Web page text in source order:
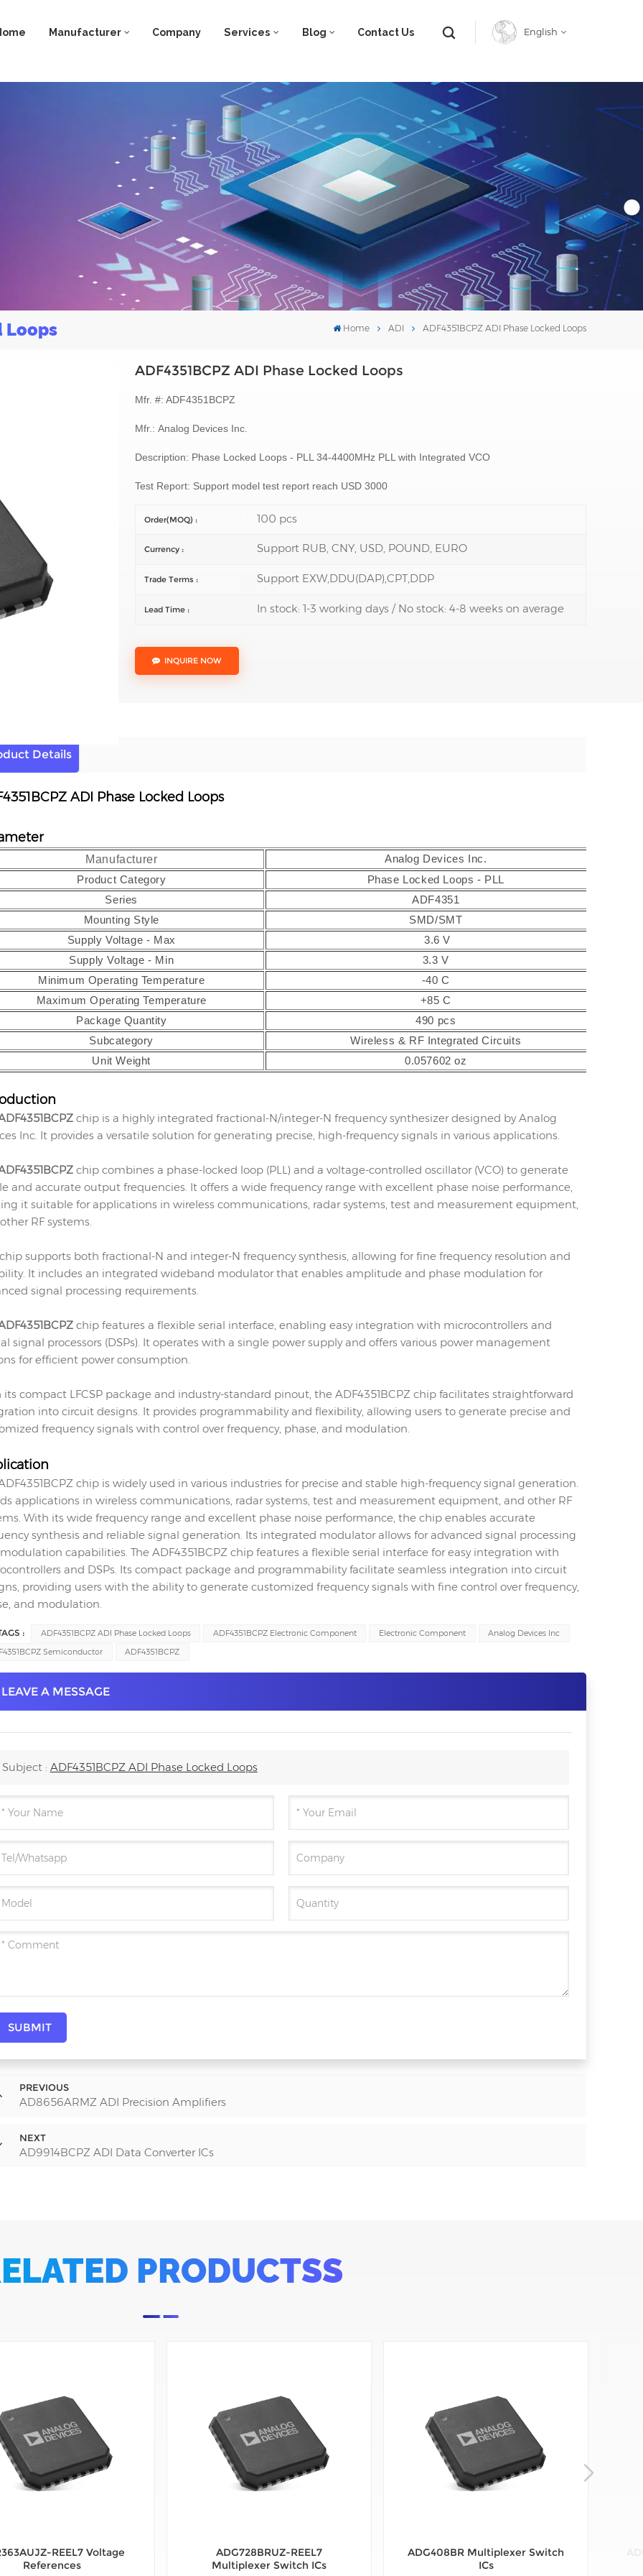
Manufacturer Company Services Blog Contact Us English
English
Loops Home ADI ADF4351BCPZ ADI Phase Locked Loops
ADF4351BCPZ ADI Phase Locked Loops
Mfr. #: ADF4351BCPZ
Mfr.:Analog Devices Inc.
Description: Phase Locked Loops - PLL 34-4400MHz PLL with Integrated VCO
Test Report: Support model test report reach USD 3000
Order(MOQ) : 100 pcs
Currency : Support RUB, CNY, USD, POUND, EURO
Trade Terms : Support EXW,DDU(DAP),CPT,DDP
Lead Time : In stock: 1-3 working days / No stock: 4-8 weeks on average
INQUIRE NOW
Details
ADI Phase Locked Loops
Manufacturer
Analog Devices Inc.
Product Category
Phase Locked Loops - PLL
Series
ADF4351
Mounting Style
SMD/SMT
Supply Voltage - Max
3.6 V
Supply Voltage - Min
3.3 V
Minimum Operating Temperature
-40 C
Maximum Operating Temperature
+85 C
Package Quantity
490 pcs
Subcategory
Wireless & RF Integrated Circuits
Unit Weight
0.057602 oz
chip is a highly integrated fractional-N/integer-N frequency synthesizer designed by Analog
Inc. It provides a versatile solution for generating precise, high-frequency signals in various applications.
chip combines a phase-locked loop (PLL) and a voltage-controlled oscillator (VCO) to generate
and accurate output frequencies. It offers a wide frequency range with excellent phase noise performance,
it suitable for applications in wireless communications, radar systems, test and measurement equipment,
RF systems.
supports both fractional-N and integer-N frequency synthesis, allowing for fine frequency resolution and
It includes an integrated wideband modulator that enables amplitude and phase modulation for
signal processing requirements.
chip features a flexible serial interface, enabling easy integration with microcontrollers and
signal processors (DSPs). It operates with a single power supply and offers various power management
for efficient power consumption.
its compact LFCSP package and industry-standard pinout, the ADF4351BCPZ chip facilitates straightforward
into circuit designs. It provides programmability and flexibility, allowing users to generate precise and
frequency signals with control over frequency, phase, and modulation.
chip is widely used in various industries for precise and stable high-frequency signal generation.
applications in wireless communications, radar systems, test and measurement equipment, and other RF
With its wide frequency range and excellent phase noise performance, the chip enables accurate
synthesis and reliable signal generation. Its integrated modulator allows for advanced signal processing
capabilities. The ADF4351BCPZ chip features a flexible serial interface for easy integration with
and DSPs. Its compact package and programmability facilitate seamless integration into circuit
providing users with the ability to generate customized frequency signals with fine control over frequency,
and modulation.
: ADF4351BCPZ ADI Phase Locked Loops ADF4351BCPZ Electronic Component Electronic Component
Analog Devices Inc
Semiconductor
ADF4351BCPZ
LEAVE A MESSAGE
Subject : ADF4351BCPZ ADI Phase Locked Loops
SUBMIT
PREVIOUS
AD8656ARMZ ADI Precision Amplifiers
NEXT
AD9914BCPZ ADI Data Converter ICs
PRODUCTSS
REEL7 Voltage
References
ADG728BRUZ-REEL7
Multiplexer Switch ICs
ADG408BR Multiplexer Switch
ICs